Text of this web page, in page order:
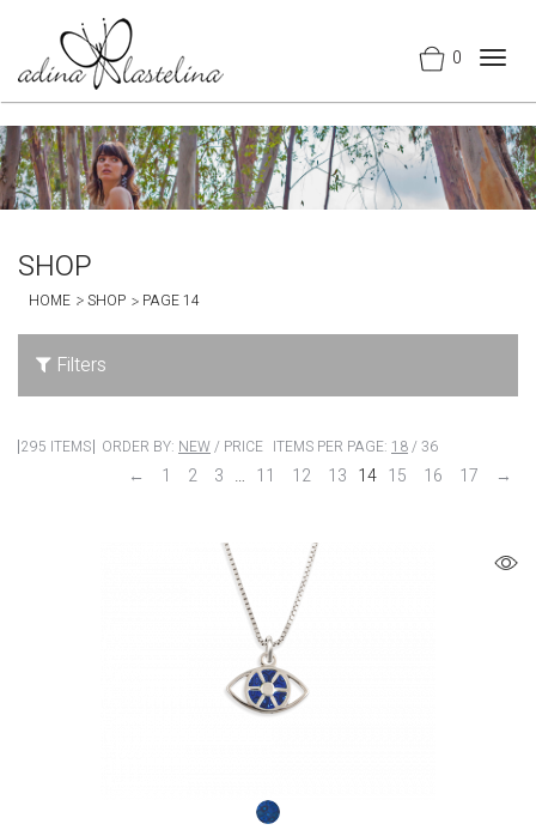
0
SHOP
HOME SHOP PAGE 14
Filters
295 ITEMS ORDER BY: NEW/ PRICE ITEMS PER PAGE: 18/ 36
← 1 2 3 … 11 12 13 14 15 16 17 →